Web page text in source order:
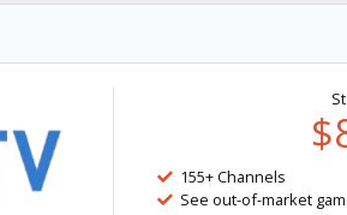
155+ Channels
See out-of-market